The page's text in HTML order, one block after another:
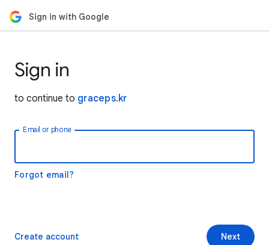
Sign in with Google
Sign in
to continue to graceps.kr
Email or phone
Forgot email?
Next
Create account